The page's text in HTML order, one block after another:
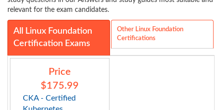
relevant for the exam candidates.
All Linux Foundation
Certification Exams
Other Linux Foundation
Certifications
Price
$175.99
CKA - Certified